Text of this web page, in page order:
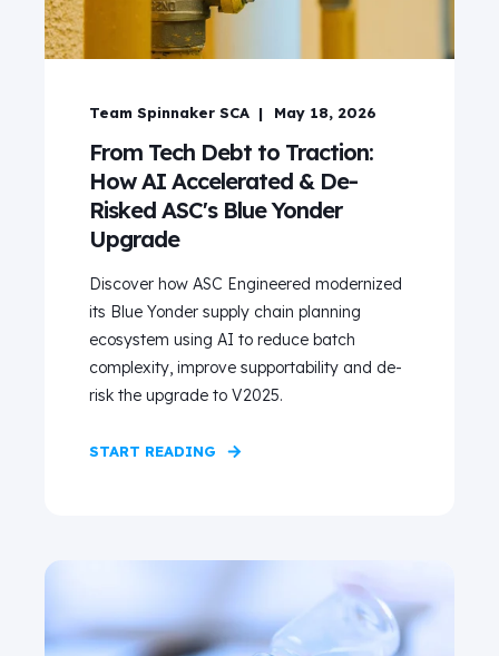
Team Spinnaker SCA May 18, 2026
From Tech Debt to Traction:
How AI Accelerated & De-
Risked ASC's Blue Yonder
Upgrade
Discover how ASC Engineered modernized
its Blue Yonder supply chain planning
ecosystem using AI to reduce batch
complexity, improve supportability and de-
risk the upgrade to V2025.
START READING